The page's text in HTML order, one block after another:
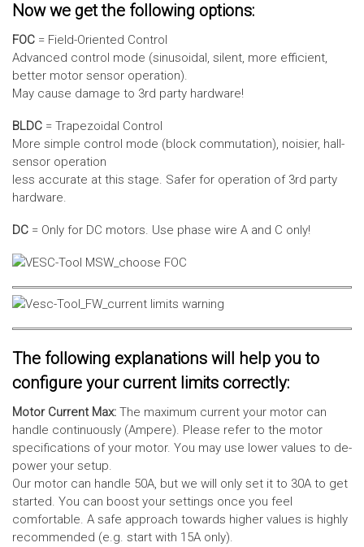
Now we get the following options:
FOC = Field-Oriented Control
Advanced control mode (sinusoidal, silent, more efficient,
better motor sensor operation).
May cause damage to 3rd party hardware!
BLDC = Trapezoidal Control
More simple control mode (block commutation), noisier, hall-
sensor operation
less accurate at this stage. Safer for operation of 3rd party
hardware.
DC = Only for DC motors. Use phase wire A and C only!
The following explanations will help you to
configure your current limits correctly:
Motor Current Max: The maximum current your motor can
handle continuously (Ampere). Please refer to the motor
specifications of your motor. You may use lower values to de-
power your setup.
Our motor can handle 50A, but we will only set it to 30A to get
started. You can boost your settings once you feel
comfortable. A safe approach towards higher values is highly
recommended (e.g. start with 15A only).